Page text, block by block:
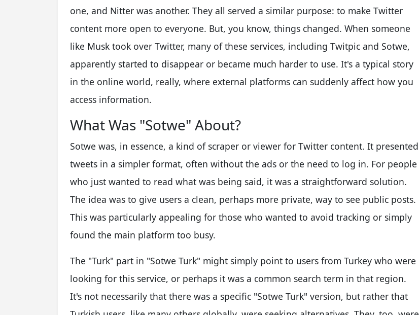
one, and Nitter was another. They all served a similar purpose: to make Twitter
content more open to everyone. But, you know, things changed. When someone
like Musk took over Twitter, many of these services, including Twitpic and Sotwe,
apparently started to disappear or became much harder to use. It's a typical story
in the online world, really, where external platforms can suddenly affect how you
access information.
What Was "Sotwe" About?
Sotwe was, in essence, a kind of scraper or viewer for Twitter content. It presented
tweets in a simpler format, often without the ads or the need to log in. For people
who just wanted to read what was being said, it was a straightforward solution.
The idea was to give users a clean, perhaps more private, way to see public posts.
This was particularly appealing for those who wanted to avoid tracking or simply
found the main platform too busy.
The "Turk" part in "Sotwe Turk" might simply point to users from Turkey who were
looking for this service, or perhaps it was a common search term in that region.
It's not necessarily that there was a specific "Sotwe Turk" version, but rather that